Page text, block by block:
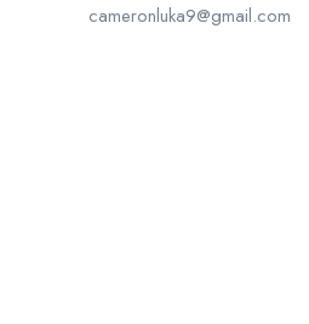
cameronluka9@gmail.com